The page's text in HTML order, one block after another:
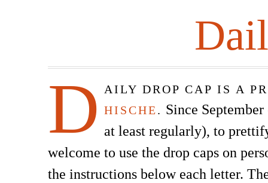
D
AILY DROP CAP IS A
HISCHE. Since
at least regularly), to
welcome to use the drop caps on
the instructions below each letter.